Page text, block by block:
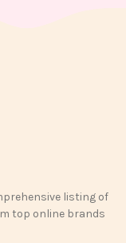
listing of
top online brands